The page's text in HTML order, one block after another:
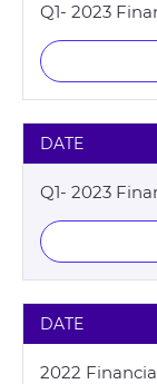
Q1- 2023
DATE
Q1- 2023
DATE
2022